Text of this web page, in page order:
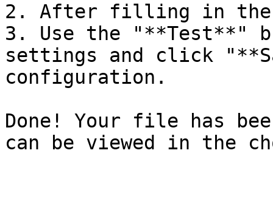
2. After filling in
3. Use the "**Test**"
settings and click
configuration.
Done! Your file has
can be viewed in the